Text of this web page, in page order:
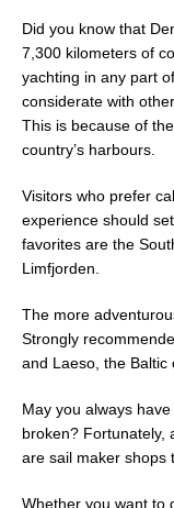
Did you know that
7,300 kilometers of
yachting in any part
considerate with
This is because of
country’s harbours.
Visitors who prefer
experience should
favorites are the
Limfjorden.
The more
Strongly
and Laeso, the Baltic
May you always
broken? Fortunately,
are sail maker shops
Whether you want to